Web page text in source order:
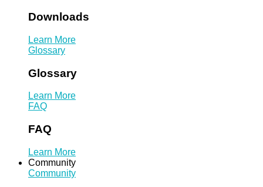
Downloads
Learn More
Glossary
Glossary
Learn More
FAQ
FAQ
Learn More
Community
Community